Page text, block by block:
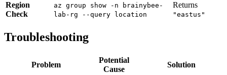
Region
Check
az group show -n brainybee-
lab-rg --query location
Returns
"eastus"
Troubleshooting
Problem
Potential
Cause
Solution